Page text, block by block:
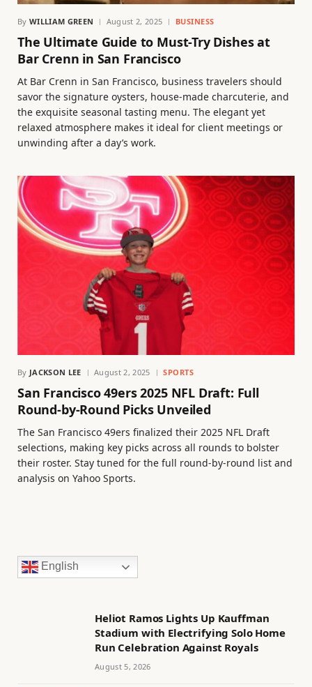
By WILLIAM GREEN August 2, 2025 BUSINESS
The Ultimate Guide to Must-Try Dishes at
Bar Crenn in San Francisco
At Bar Crenn in San Francisco, business travelers should
savor the signature oysters, house-made charcuterie, and
the exquisite seasonal tasting menu. The elegant yet
relaxed atmosphere makes it ideal for client meetings or
unwinding after a day’s work.
By JACKSON LEE August 2, 2025 SPORTS
San Francisco 49ers 2025 NFL Draft: Full
Round-by-Round Picks Unveiled
The San Francisco 49ers finalized their 2025 NFL Draft
selections, making key picks across all rounds to bolster
their roster. Stay tuned for the full round-by-round list and
analysis on Yahoo Sports.
English
Heliot Ramos Lights Up Kauffman
Stadium with Electrifying Solo Home
Run Celebration Against Royals
August 5, 2026